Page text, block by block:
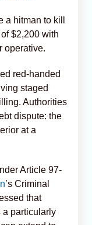
hitman to kill
$2,200 with
operative.
red-handed
staged
Authorities
dispute: the
at a
Article 97-
’s Criminal
that
a particularly